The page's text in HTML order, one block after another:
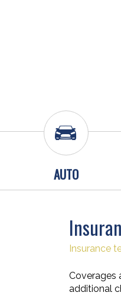
AUTO
Insurance
Coverages
additional